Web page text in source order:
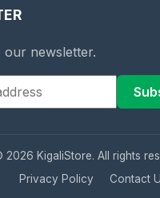
our newsletter.
2026 KigaliStore. All rights
Privacy Policy
Contact